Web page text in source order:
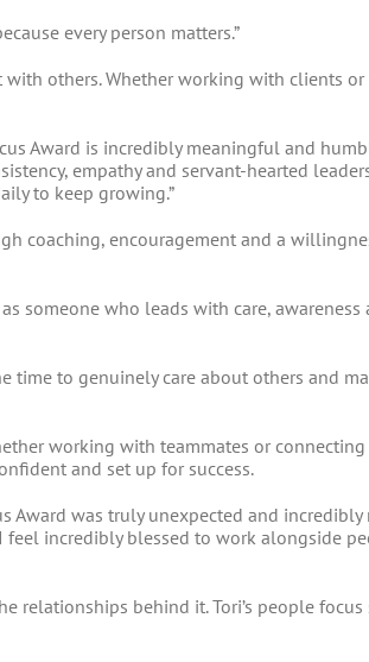
every person matters.”
others. Whether working with clients or
Award is incredibly meaningful and
empathy and servant-hearted
to keep growing.”
coaching, encouragement and a
someone who leads with care,
time to genuinely care about others and
working with teammates or
and set up for success.
Award was truly unexpected and
incredibly blessed to work alongside
relationships behind it. Tori’s people